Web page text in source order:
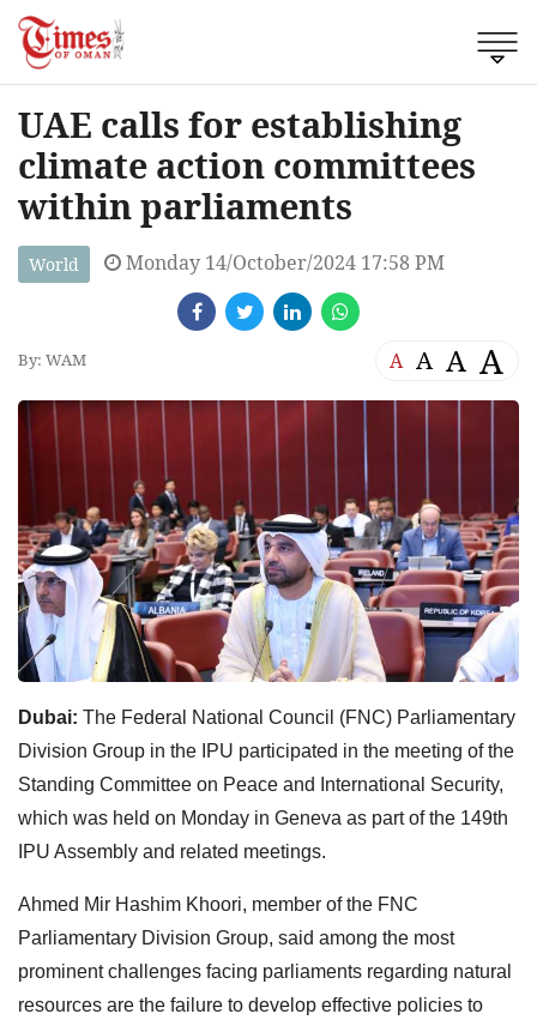
UAE calls for establishing
climate action committees
within parliaments
World Monday 14/October/2024 17:58 PM
By: WAM A A A A
Dubai: The Federal National Council (FNC) Parliamentary
Division Group in the IPU participated in the meeting of the
Standing Committee on Peace and International Security,
which was held on Monday in Geneva as part of the 149th
IPU Assembly and related meetings.
Ahmed Mir Hashim Khoori, member of the FNC
Parliamentary Division Group, said among the most
prominent challenges facing parliaments regarding natural
resources are the failure to develop effective policies to